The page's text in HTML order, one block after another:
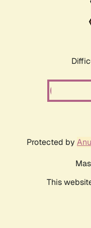
Protected by
This